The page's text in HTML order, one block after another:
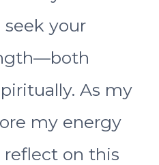
your
As my
my energy
reflect on this